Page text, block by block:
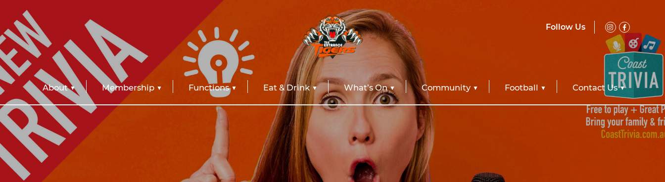
Follow Us
About Membership Functions Eat & Drink What’s On Community Football Contact Us